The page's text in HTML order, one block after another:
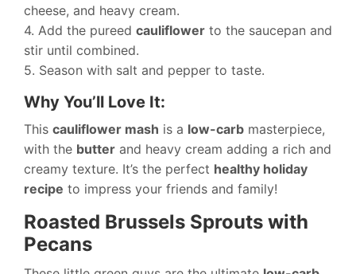
cheese, and heavy cream.
4. Add the pureed cauliflower to the saucepan and
stir until combined.
5. Season with salt and pepper to taste.
Why You’ll Love It:
This cauliflower mash is a low-carb masterpiece,
with the butter and heavy cream adding a rich and
creamy texture. It’s the perfect healthy holiday
recipe to impress your friends and family!
Roasted Brussels Sprouts with
Pecans